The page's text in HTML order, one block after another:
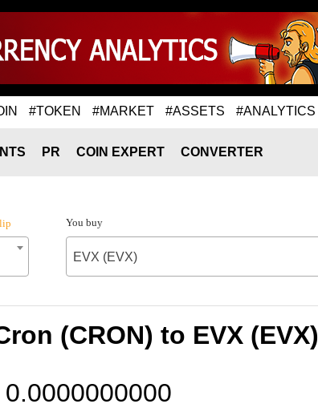
#TOKEN #MARKET #ASSETS #ANALYTICS
PR COIN EXPERT CONVERTER
You buy
EVX (EVX)
(CRON) to EVX (EVX)
0.0000000000